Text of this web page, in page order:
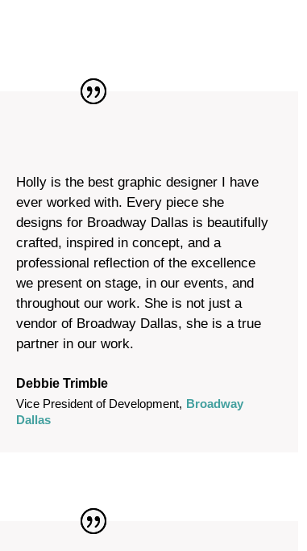
Holly is the best graphic designer I have
ever worked with. Every piece she
designs for Broadway Dallas is beautifully
crafted, inspired in concept, and a
professional reflection of the excellence
we present on stage, in our events, and
throughout our work. She is not just a
vendor of Broadway Dallas, she is a true
partner in our work.
Debbie Trimble
Vice President of Development, Broadway
Dallas